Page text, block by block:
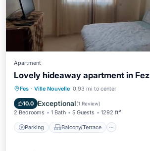
Apartment
Lovely hideaway apartment in Fez
Fes · Ville Nouvelle 0.93 mi to center
10.0 Exceptional(1 Review)
2 Bedrooms 1 Bath 5 Guests 1292 ft²
Parking Balcony/Terrace
Parking Balcony/Terrace
Air Conditioner